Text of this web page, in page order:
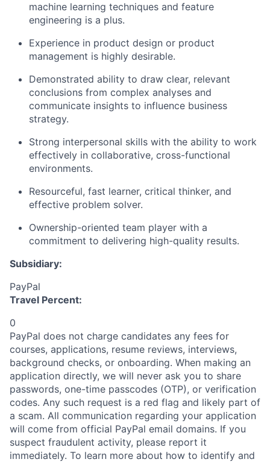
machine learning techniques and feature
engineering is a plus.
Experience in product design or product
management is highly desirable.
Demonstrated ability to draw clear, relevant
conclusions from complex analyses and
communicate insights to influence business
strategy.
Strong interpersonal skills with the ability to work
effectively in collaborative, cross-functional
environments.
Resourceful, fast learner, critical thinker, and
effective problem solver.
Ownership-oriented team player with a
commitment to delivering high-quality results.
Subsidiary:
PayPal
Travel Percent:
0
PayPal does not charge candidates any fees for
courses, applications, resume reviews, interviews,
background checks, or onboarding. When making an
application directly, we will never ask you to share
passwords, one-time passcodes (OTP), or verification
codes. Any such request is a red flag and likely part of
a scam. All communication regarding your application
will come from official PayPal email domains. If you
suspect fraudulent activity, please report it
immediately. To learn more about how to identify and